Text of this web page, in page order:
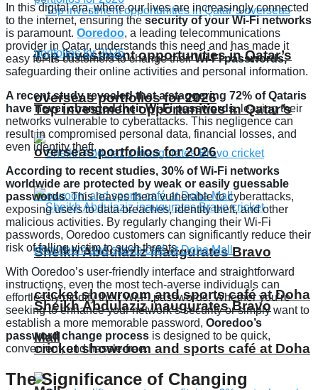
Top investment opportunities in Qatar’s
overseas portfolios for 2026
Sheikh Abdulaziz inaugurates Bravo
cricket showroom and sports café at Doha
Mall
Top investment opportunities in Qatar’s
overseas portfolios for 2026
Sheikh Abdulaziz inaugurates Bravo
cricket showroom and sports café at Doha
In this digital era, where our lives are increasingly connected
to the internet, ensuring the security of your Wi-Fi networks
is paramount. Ooredoo, a leading telecommunications
provider in Qatar, understands this need and has made it
easy for its customers to change theirWi-Fi passwords,
safeguarding their online activities and personal information.
A recent study revealed that a staggering 72% of Qataris
have never changed their Wi-Fi passwords, leaving their
networks vulnerable to cyberattacks. This negligence can
result in compromised personal data, financial losses, and
even identity theft.
According to recent studies, 30% of Wi-Fi networks
worldwide are protected by weak or easily guessable
passwords. This leaves them vulnerable to cyberattacks,
exposing users to data breaches, identity theft, and other
malicious activities. By regularly changing their Wi-Fi
passwords, Ooredoo customers can significantly reduce their
risk of falling victim to such threats.
With Ooredoo’s user-friendly interface and straightforward
instructions, even the most tech-averse individuals can
effortlessly modify their Wi-Fi passwords. Whether you’re
seeking to enhance your network’s security or simply want to
establish a more memorable password, Ooredoo’s
password change process is designed to be quick,
convenient, and hassle-free.
The Significance of Changing